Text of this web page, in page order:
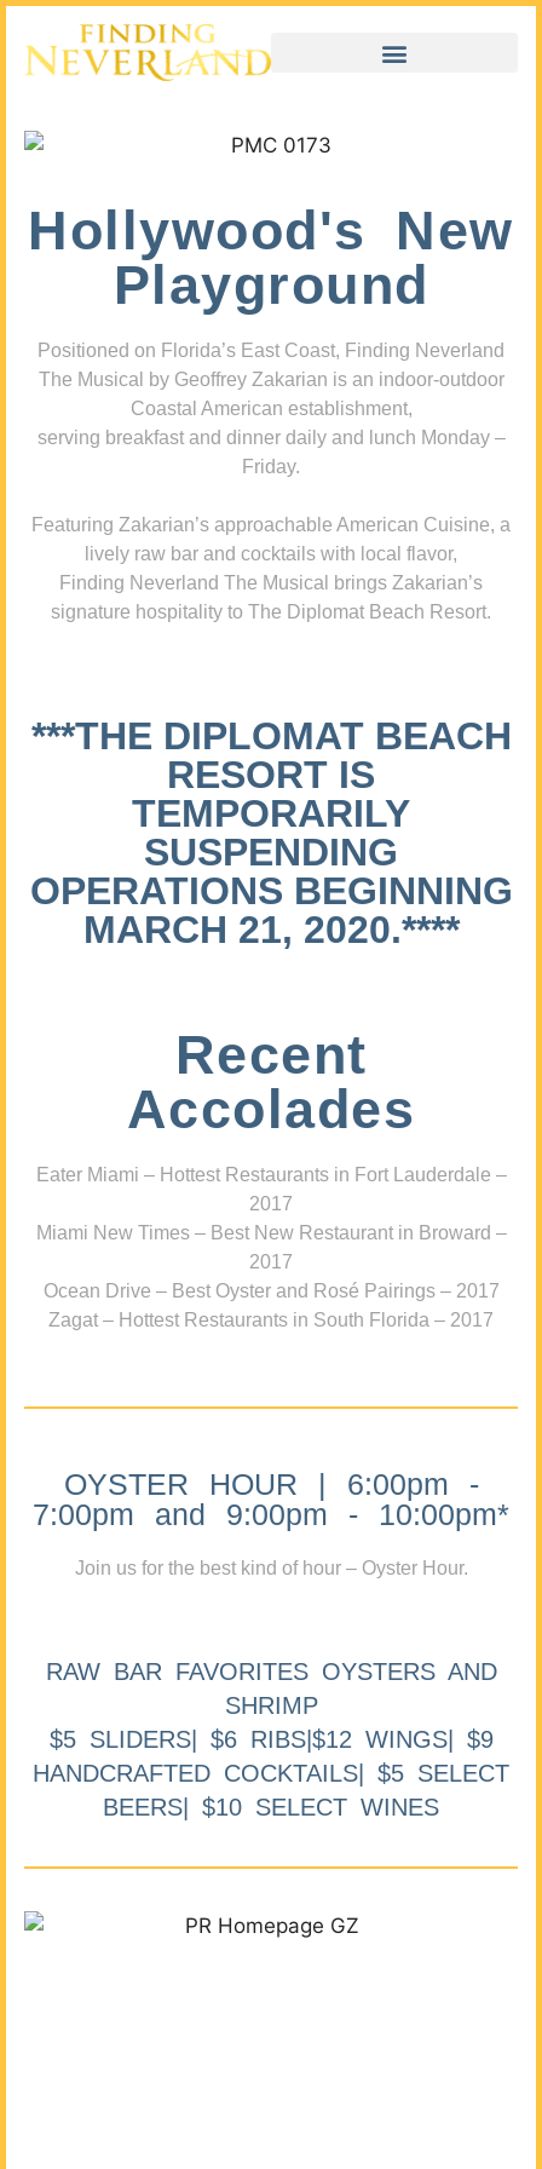
Hollywood's New
Playground
Positioned on Florida’s East Coast, Finding Neverland
The Musical by Geoffrey Zakarian is an indoor-outdoor
Coastal American establishment,
serving breakfast and dinner daily and lunch Monday –
Friday.
Featuring Zakarian’s approachable American Cuisine, a
lively raw bar and cocktails with local flavor,
Finding Neverland The Musical brings Zakarian’s
signature hospitality to The Diplomat Beach Resort.
***THE DIPLOMAT BEACH
RESORT IS
TEMPORARILY
SUSPENDING
OPERATIONS BEGINNING
MARCH 21, 2020.****
Recent
Accolades
Eater Miami – Hottest Restaurants in Fort Lauderdale –
2017
Miami New Times – Best New Restaurant in Broward –
2017
Ocean Drive – Best Oyster and Rosé Pairings – 2017
Zagat – Hottest Restaurants in South Florida – 2017
OYSTER HOUR | 6:00pm -
7:00pm and 9:00pm - 10:00pm*
Join us for the best kind of hour – Oyster Hour.
RAW BAR FAVORITES OYSTERS AND
SHRIMP
$5 SLIDERS| $6 RIBS|$12 WINGS| $9
HANDCRAFTED COCKTAILS| $5 SELECT
BEERS| $10 SELECT WINES